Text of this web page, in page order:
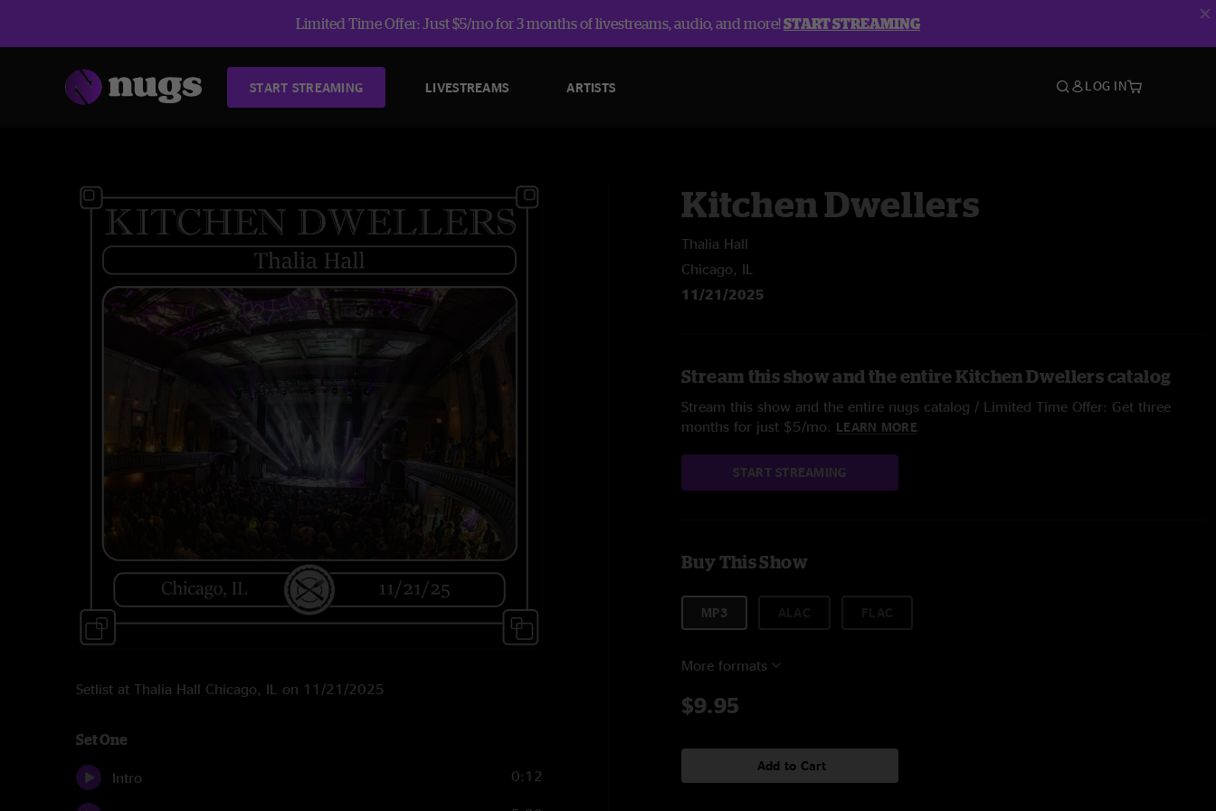
Limited Time Offer: Just $5/mo for 3 months of livestreams, audio, and more!START STREAMING
START STREAMING LIVESTREAMS ARTISTS LOG IN
Setlist at Thalia Hall Chicago, IL on 11/21/2025
Set One
Intro 0:12
Kitchen Dwellers
Thalia Hall
Chicago, IL
11/21/2025
Stream this show and the entire Kitchen Dwellers catalog
Stream this show and the entire nugs catalog / Limited Time Offer: Get three
months for just $5/mo. LEARN MORE
START STREAMING
Buy This Show
MP3
More formats
$9.95
Add to Cart